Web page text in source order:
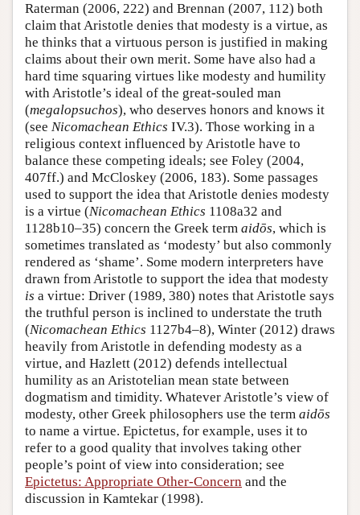
Raterman (2006, 222) and Brennan (2007, 112) both
claim that Aristotle denies that modesty is a virtue, as
he thinks that a virtuous person is justified in making
claims about their own merit. Some have also had a
hard time squaring virtues like modesty and humility
with Aristotle’s ideal of the great-souled man
(megalopsuchos), who deserves honors and knows it
(see Nicomachean Ethics IV.3). Those working in a
religious context influenced by Aristotle have to
balance these competing ideals; see Foley (2004,
407ff.) and McCloskey (2006, 183). Some passages
used to support the idea that Aristotle denies modesty
is a virtue (Nicomachean Ethics 1108a32 and
1128b10–35) concern the Greek term aidōs, which is
sometimes translated as ‘modesty’ but also commonly
rendered as ‘shame’. Some modern interpreters have
drawn from Aristotle to support the idea that modesty
is a virtue: Driver (1989, 380) notes that Aristotle says
the truthful person is inclined to understate the truth
(Nicomachean Ethics 1127b4–8), Winter (2012) draws
heavily from Aristotle in defending modesty as a
virtue, and Hazlett (2012) defends intellectual
humility as an Aristotelian mean state between
dogmatism and timidity. Whatever Aristotle’s view of
modesty, other Greek philosophers use the term aidōs
to name a virtue. Epictetus, for example, uses it to
refer to a good quality that involves taking other
people’s point of view into consideration; see
Epictetus: Appropriate Other-Concern and the
discussion in Kamtekar (1998).